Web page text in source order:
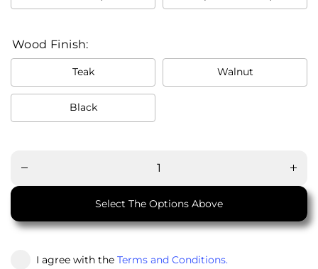
Wood Finish:
Teak Walnut
Black
for M21
Bed
for
Select The Options Above
I agree with the Terms and Conditions.